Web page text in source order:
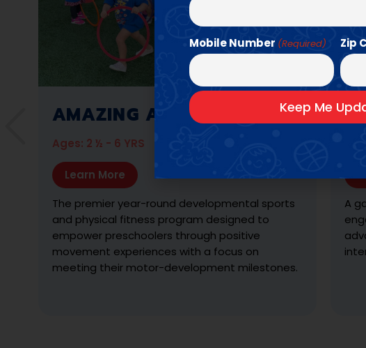
AMAZING ATHLETES P.E.
Ages: K - 6TH GRADE
Learn More
A game-based sports program designed to
engage older children in active wellness through
advanced physical fitness challenges and
interactive sports lessons.
Mobile Number (Required) Zip